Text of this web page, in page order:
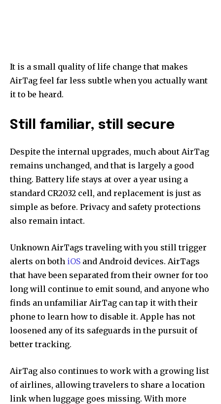
It is a small quality of life change that makes
AirTag feel far less subtle when you actually want
it to be heard.
Still familiar, still secure
Despite the internal upgrades, much about AirTag
remains unchanged, and that is largely a good
thing. Battery life stays at over a year using a
standard CR2032 cell, and replacement is just as
simple as before. Privacy and safety protections
also remain intact.
Unknown AirTags traveling with you still trigger
alerts on both iOS and Android devices. AirTags
that have been separated from their owner for too
long will continue to emit sound, and anyone who
finds an unfamiliar AirTag can tap it with their
phone to learn how to disable it. Apple has not
loosened any of its safeguards in the pursuit of
better tracking.
AirTag also continues to work with a growing list
of airlines, allowing travelers to share a location
link when luggage goes missing. With more